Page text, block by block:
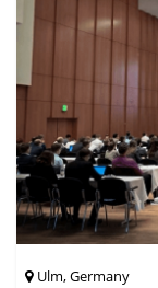
Ulm, Germany